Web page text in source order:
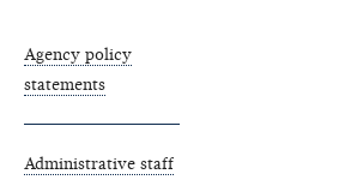
Agency policy
statements
Administrative staff